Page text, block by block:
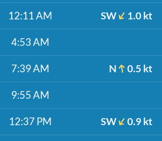
12:11 AM SW 1.0 kt
4:53 AM
7:39 AM N 0.5 kt
9:55 AM
12:37 PM SW 0.9 kt